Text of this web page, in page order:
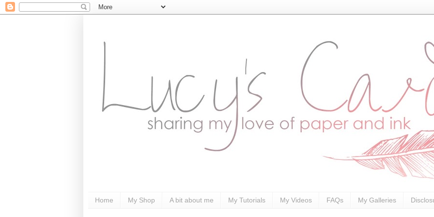
Home My Shop A bit about me My Tutorials My Videos FAQs My Galleries